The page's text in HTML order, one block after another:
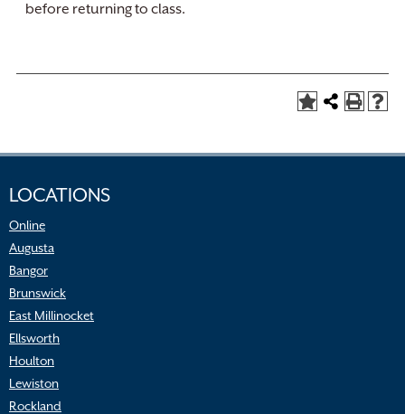
before returning to class.
LOCATIONS
Online
Augusta
Bangor
Brunswick
East Millinocket
Ellsworth
Houlton
Lewiston
Rockland